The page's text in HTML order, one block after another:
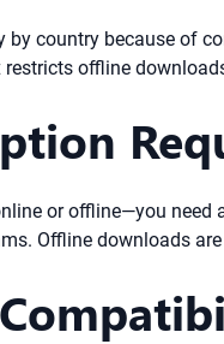
by country because of
offline
or offline—you need
Offline downloads